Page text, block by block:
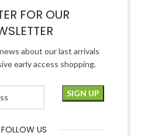
FOR OUR
about our last arrivals
early access shopping.
US